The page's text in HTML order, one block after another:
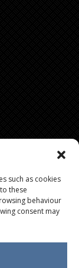
such as cookies
these
behaviour
consent may